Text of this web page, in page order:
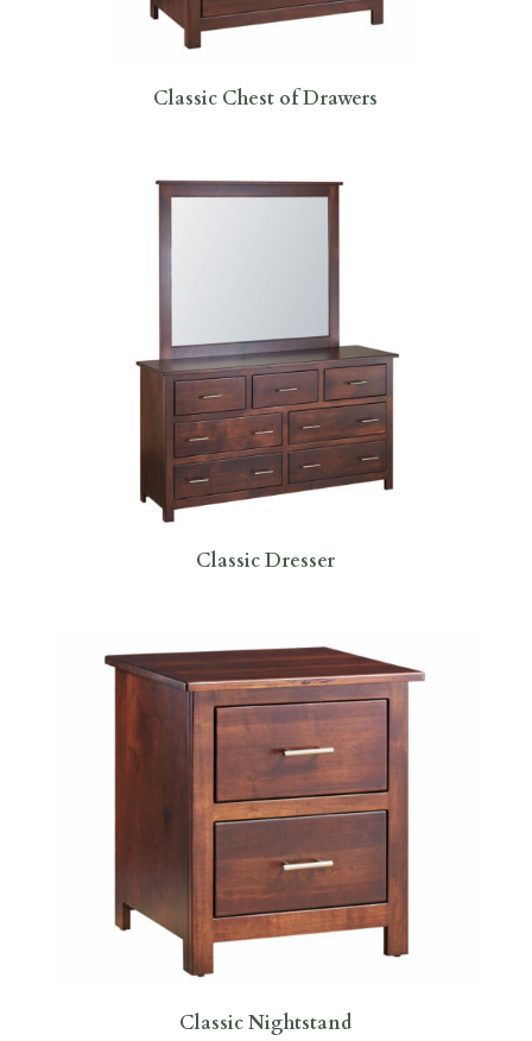
Classic Chest of Drawers
Classic Dresser
Classic Nightstand